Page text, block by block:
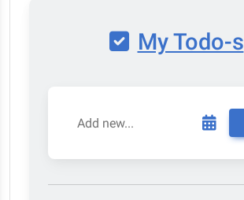
My Todo-s